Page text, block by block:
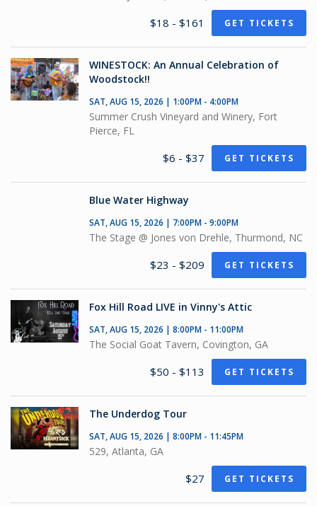
$18 - $161 GET TICKETS
WINESTOCK: An Annual Celebration of
Woodstock!!
SAT, AUG 15, 2026 | 1:00PM - 4:00PM
Summer Crush Vineyard and Winery, Fort
Pierce, FL
$6 - $37 GET TICKETS
Blue Water Highway
SAT, AUG 15, 2026 | 7:00PM - 9:00PM
The Stage @ Jones von Drehle, Thurmond, NC
$23 - $209 GET TICKETS
Fox Hill Road LIVE in Vinny's Attic
SAT, AUG 15, 2026 | 8:00PM - 11:00PM
The Social Goat Tavern, Covington, GA
$50 - $113 GET TICKETS
The Underdog Tour
SAT, AUG 15, 2026 | 8:00PM - 11:45PM
529, Atlanta, GA
$27 GET TICKETS